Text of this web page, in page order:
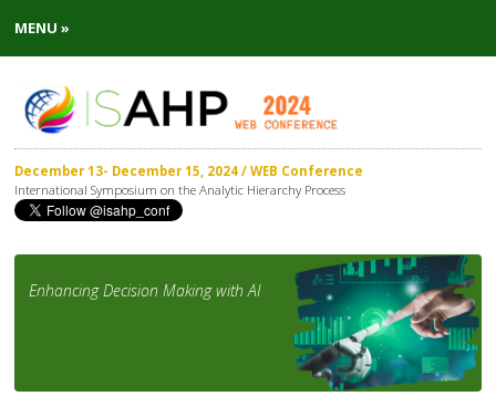
MENU »
December 13- December 15, 2024 / WEB Conference
International Symposium on the Analytic Hierarchy Process
Enhancing Decision Making with AI